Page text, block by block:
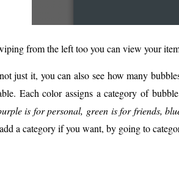
from the left too you can view your
just it, you can also see how many
Each color assigns a category of
is for personal, green is for friends,
a category if you want, by going to